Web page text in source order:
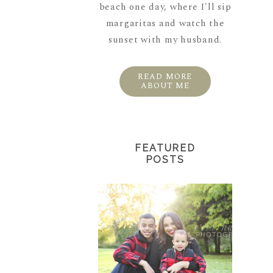
beach one day, where I'll sip
margaritas and watch the
sunset with my husband.
READ MORE
ABOUT ME
FEATURED
POSTS